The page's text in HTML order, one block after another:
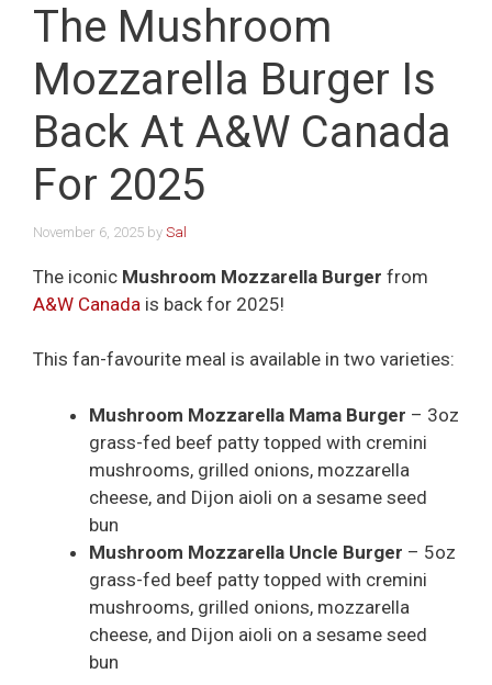
The Mushroom
Mozzarella Burger Is
Back At A&W Canada
For 2025
November 6, 2025 by Sal
The iconic Mushroom Mozzarella Burger from
A&W Canada is back for 2025!
This fan-favourite meal is available in two varieties:
Mushroom Mozzarella Mama Burger – 3oz
grass-fed beef patty topped with cremini
mushrooms, grilled onions, mozzarella
cheese, and Dijon aioli on a sesame seed
bun
Mushroom Mozzarella Uncle Burger – 5oz
grass-fed beef patty topped with cremini
mushrooms, grilled onions, mozzarella
cheese, and Dijon aioli on a sesame seed
bun